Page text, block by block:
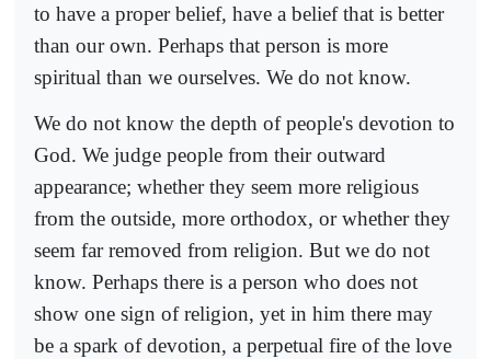
to have a proper belief, have a belief that is better
than our own. Perhaps that person is more
spiritual than we ourselves. We do not know.
We do not know the depth of people's devotion to
God. We judge people from their outward
appearance; whether they seem more religious
from the outside, more orthodox, or whether they
seem far removed from religion. But we do not
know. Perhaps there is a person who does not
show one sign of religion, yet in him there may
be a spark of devotion, a perpetual fire of the love